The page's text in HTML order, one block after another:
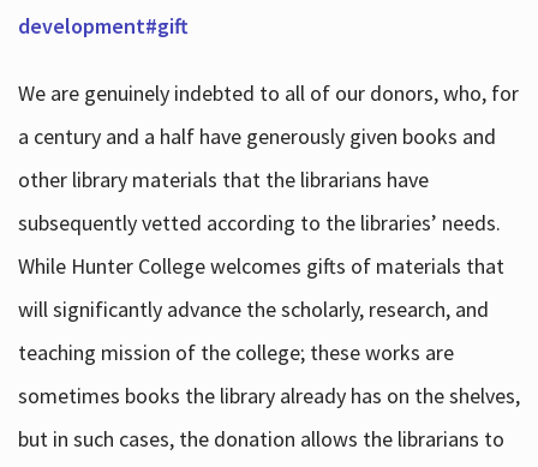
development#gift
We are genuinely indebted to all of our donors, who, for
a century and a half have generously given books and
other library materials that the librarians have
subsequently vetted according to the libraries’ needs.
While Hunter College welcomes gifts of materials that
will significantly advance the scholarly, research, and
teaching mission of the college; these works are
sometimes books the library already has on the shelves,
but in such cases, the donation allows the librarians to